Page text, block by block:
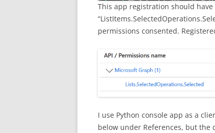
This app registration should have
permissions consented.
I use Python console app as a
below under References, but the